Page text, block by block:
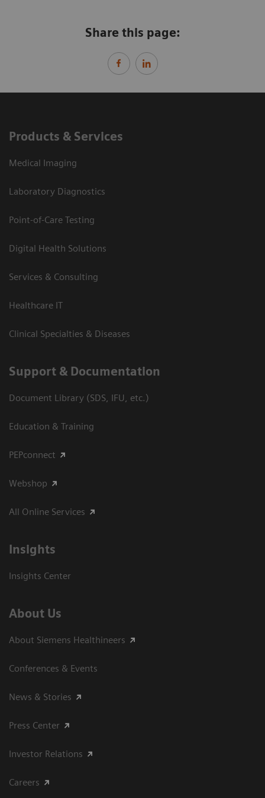
Share this page:
Products & Services
Medical Imaging
Laboratory Diagnostics
Point-of-Care Testing
Digital Health Solutions
Services & Consulting
Healthcare IT
Clinical Specialties & Diseases
Support & Documentation
Document Library (SDS, IFU, etc.)
Education & Training
PEPconnect
Webshop
All Online Services
Insights
Insights Center
About Us
About Siemens Healthineers
Conferences & Events
News & Stories
Press Center
Investor Relations
Careers